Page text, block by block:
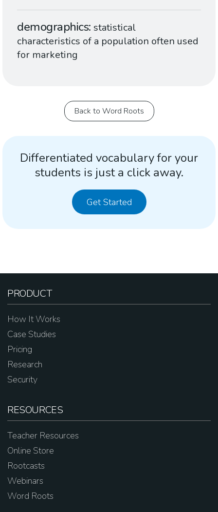
demographics statistical
characteristics of a population often used
for marketing
Back to Word Roots
Differentiated vocabulary for your
students is just a click away.
Get Started
PRODUCT
How It Works
Case Studies
Pricing
Research
Security
RESOURCES
Teacher Resources
Online Store
Rootcasts
Webinars
Word Roots